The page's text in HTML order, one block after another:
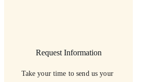
Request Information
Take your time to send us your